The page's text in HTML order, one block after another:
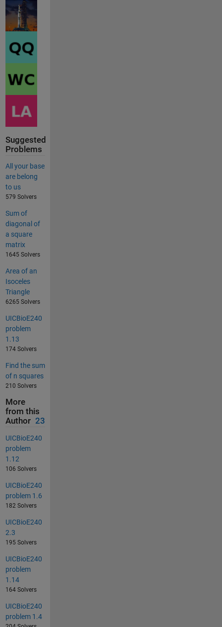
Suggested
Problems
All your base
are belong
to us
579 Solvers
Sum of
diagonal of
a square
matrix
1645 Solvers
Area of an
Isoceles
Triangle
6265 Solvers
UICBioE240
problem
1.13
174 Solvers
Find the sum
of n squares
210 Solvers
More
from this
Author 23
UICBioE240
problem
1.12
106 Solvers
UICBioE240
problem 1.6
182 Solvers
UICBioE240
2.3
195 Solvers
UICBioE240
problem
1.14
164 Solvers
UICBioE240
problem 1.4